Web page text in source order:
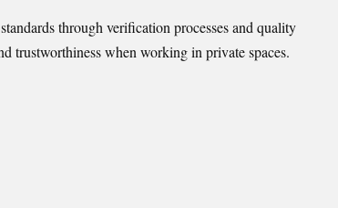
through verification processes and quality
trustworthiness when working in private spaces.